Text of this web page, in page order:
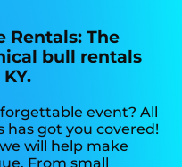
Rentals: The
bull rentals
event? All
has got you covered!
will help make
From small